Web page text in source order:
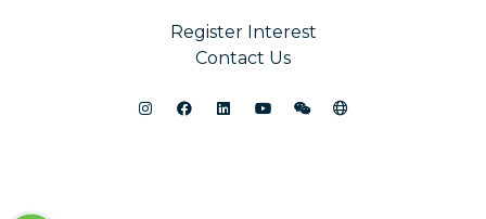
Register Interest
Contact Us